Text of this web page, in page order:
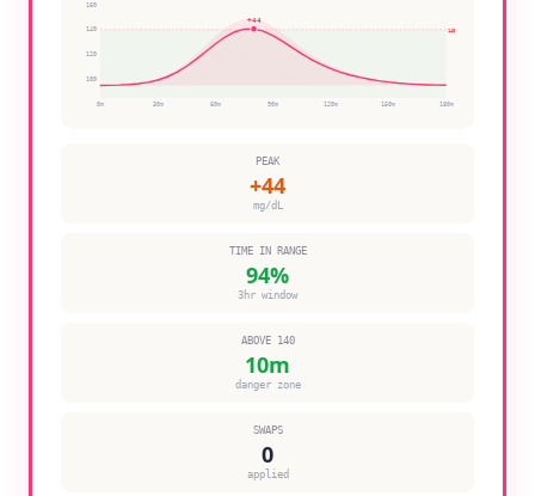
140
100
120
140
160
0 m 30 m 60 m 90 m 120 m 150 m 180 m
+44
PEAK
+44
mg/dL
TIME IN RANGE
94%
3hr window
ABOVE 140
10m
danger zone
SWAPS
0
applied